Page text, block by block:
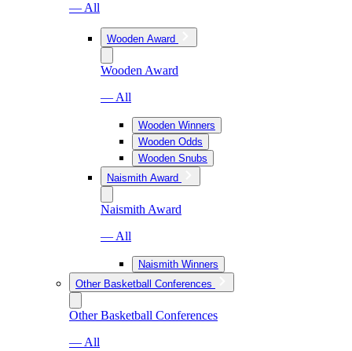
— All
Wooden Award
Wooden Award
— All
Wooden Winners
Wooden Odds
Wooden Snubs
Naismith Award
Naismith Award
— All
Naismith Winners
Other Basketball Conferences
Other Basketball Conferences
— All